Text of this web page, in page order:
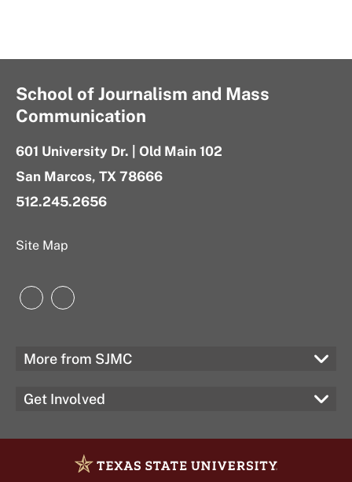
School of Journalism and Mass
Communication
601 University Dr. | Old Main 102
San Marcos, TX 78666
512.245.2656
Site Map
Instagram
LinkedIn
More from SJMC
Get Involved